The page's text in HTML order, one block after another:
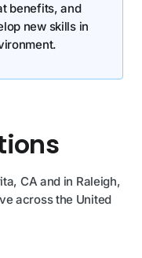
benefits, and
new skills in
CA and in Raleigh,
across the United